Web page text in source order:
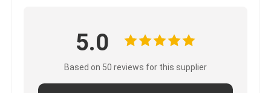
5.0
Based on 50 reviews for this supplier